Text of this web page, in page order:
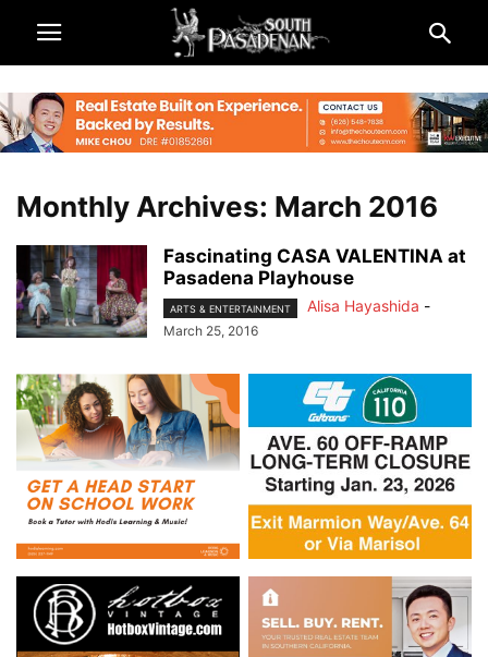
Monthly Archives: March 2016
Fascinating CASA VALENTINA at
Pasadena Playhouse
ARTS & ENTERTAINMENT Alisa Hayashida -
March 25, 2016